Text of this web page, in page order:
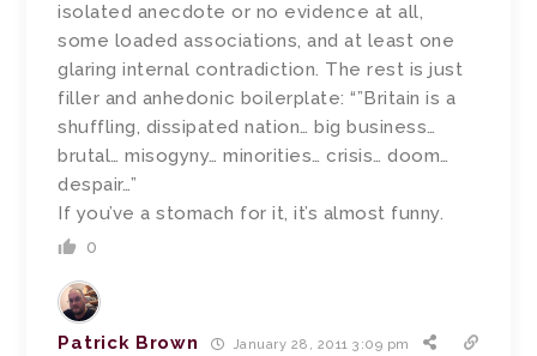
isolated anecdote or no evidence at all,
some loaded associations, and at least one
glaring internal contradiction. The rest is just
filler and anhedonic boilerplate: “”Britain is a
shuffling, dissipated nation… big business…
brutal… misogyny… minorities… crisis… doom…
despair…”
If you’ve a stomach for it, it’s almost funny.
0
Patrick Brown January 28, 2011 3:09 pm